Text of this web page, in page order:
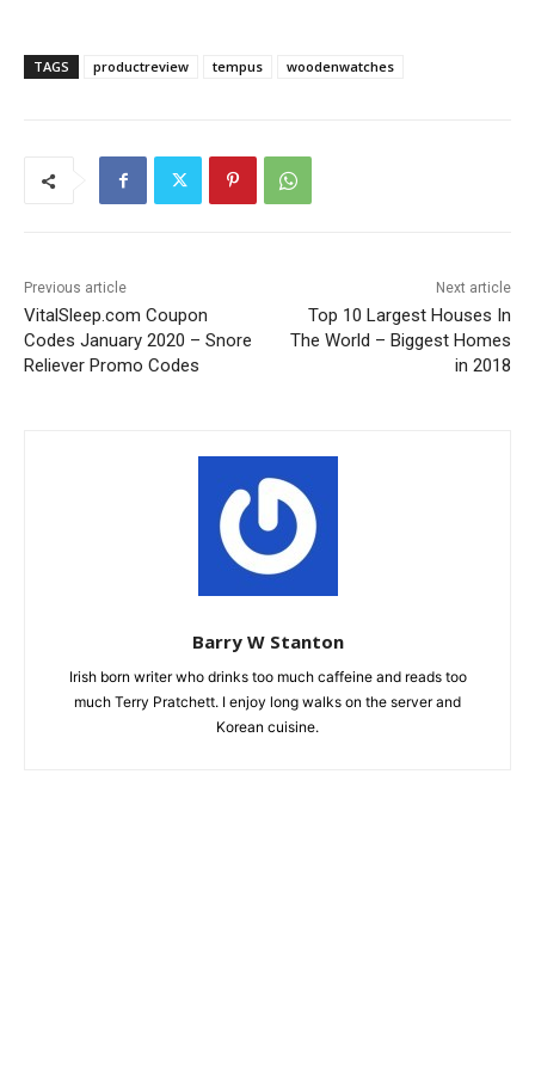
TAGS productreview tempus woodenwatches
Previous article
VitalSleep.com Coupon
Codes January 2020 – Snore
Reliever Promo Codes
Next article
Top 10 Largest Houses In
The World – Biggest Homes
in 2018
Barry W Stanton
Irish born writer who drinks too much caffeine and reads too
much Terry Pratchett. I enjoy long walks on the server and
Korean cuisine.